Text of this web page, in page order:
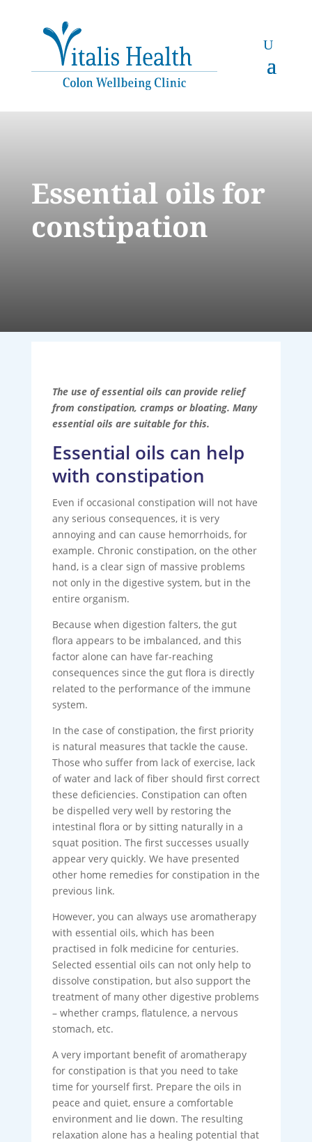
Essential oils for
constipation
The use of essential oils can provide relief
from constipation, cramps or bloating. Many
essential oils are suitable for this.
Essential oils can help
with constipation
Even if occasional constipation will not have
any serious consequences, it is very
annoying and can cause hemorrhoids, for
example. Chronic constipation, on the other
hand, is a clear sign of massive problems
not only in the digestive system, but in the
entire organism.
Because when digestion falters, the gut
flora appears to be imbalanced, and this
factor alone can have far-reaching
consequences since the gut flora is directly
related to the performance of the immune
system.
In the case of constipation, the first priority
is natural measures that tackle the cause.
Those who suffer from lack of exercise, lack
of water and lack of fiber should first correct
these deficiencies. Constipation can often
be dispelled very well by restoring the
intestinal flora or by sitting naturally in a
squat position. The first successes usually
appear very quickly. We have presented
other home remedies for constipation in the
previous link.
However, you can always use aromatherapy
with essential oils, which has been
practised in folk medicine for centuries.
Selected essential oils can not only help to
dissolve constipation, but also support the
treatment of many other digestive problems
– whether cramps, flatulence, a nervous
stomach, etc.
A very important benefit of aromatherapy
for constipation is that you need to take
time for yourself first. Prepare the oils in
peace and quiet, ensure a comfortable
environment and lie down. The resulting
relaxation alone has a healing potential that